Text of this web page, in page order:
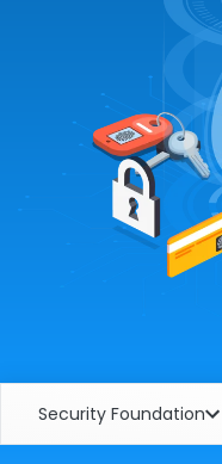
Security Foundation